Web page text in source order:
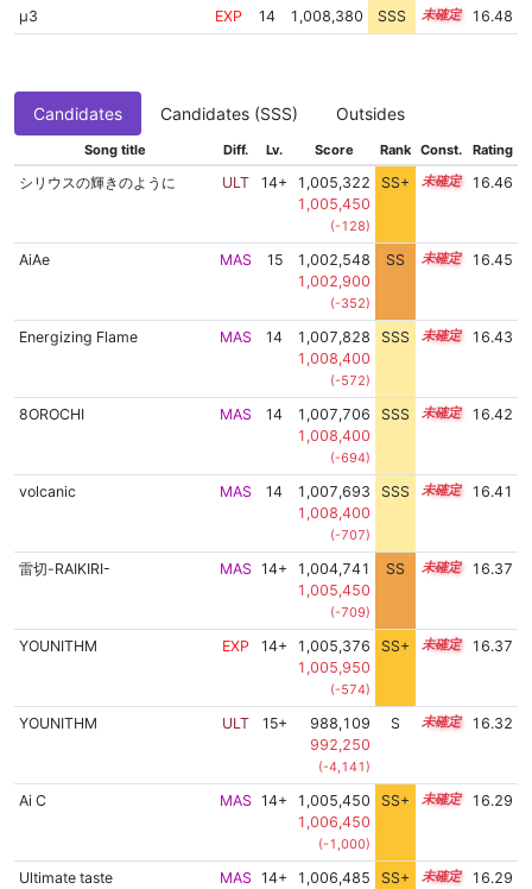
μ3
EXP 14 1,008,380 SSS 14.4 16.48
Candidates Candidates (SSS) Outsides
Song title Diff. Lv. Score Rank Const. Rating
シリウスの輝きのように ULT 14+
1,005,322
1,005,450
(-128)
SS+ 14.9 16.46
AiAe MAS 15
1,002,548
1,002,900
(-352)
SS 15.2 16.45
Energizing Flame MAS 14
1,007,828
1,008,400
(-572)
SSS 14.4 16.43
8OROCHI MAS 14
1,007,706
1,008,400
(-694)
SSS 14.4 16.42
volcanic MAS 14
1,007,693
1,008,400
(-707)
SSS 14.4 16.41
雷切-RAIKIRI- MAS 14+
1,004,741
1,005,450
(-709)
SS 14.9 16.37
YOUNITHM EXP 14+
1,005,376
1,005,950
(-574)
SS+ 14.8 16.37
YOUNITHM ULT 15+
988,109
992,250
(-4,141)
S 15.8 16.32
Ai C MAS 14+
1,005,450
1,006,450
(-1,000)
SS+ 14.7 16.29
Ultimate taste MAS 14+
1,006,485
SS+ 14.5 16.29